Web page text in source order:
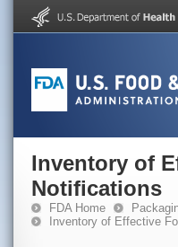
Inventory of
Notifications
FDA Home
Inventory of Effective